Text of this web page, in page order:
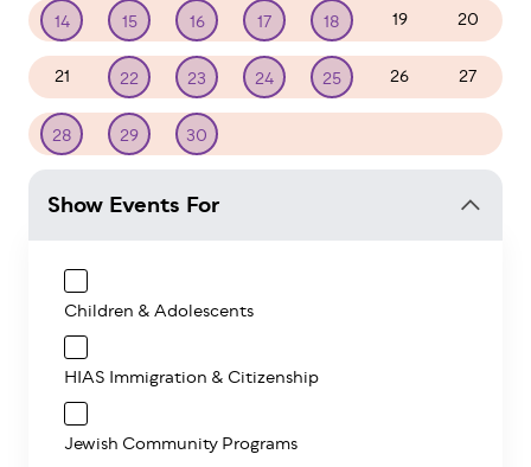
14 15 16 17 18 19 20
21 22 23 24 25 26 27
28 29 30
Show Events For
Children & Adolescents
HIAS Immigration & Citizenship
Jewish Community Programs